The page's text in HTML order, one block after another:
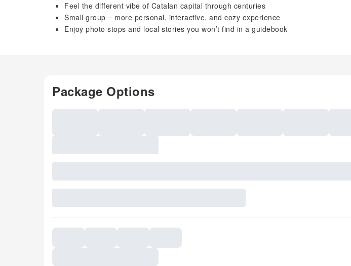
Feel the different vibe of Catalan capital through centuries
Small group = more personal, interactive, and cozy experience
Enjoy photo stops and local stories you won’t find in a guidebook
Package Options